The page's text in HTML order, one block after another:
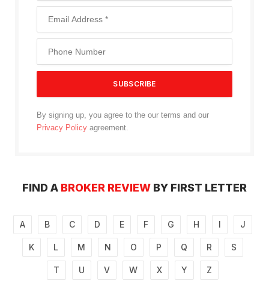
By signing up, you agree to the our terms and our
Privacy Policy agreement.
FIND A BROKER REVIEW BY FIRST LETTER
A B C D E F G H I J
K L M N O P Q R S
T U V W X Y Z